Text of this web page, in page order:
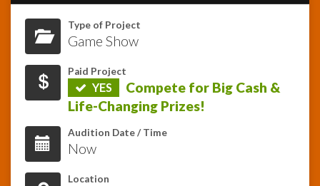
News
Type of Project
Game Show
Paid Project
YES
Compete for Big Cash &
Life-Changing Prizes!
Audition Date / Time
Now
Location